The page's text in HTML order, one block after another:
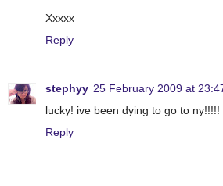
Xxxxx
Reply
stephyy 25 February 2009 at
lucky! ive been dying to go to ny!!!!!
Reply